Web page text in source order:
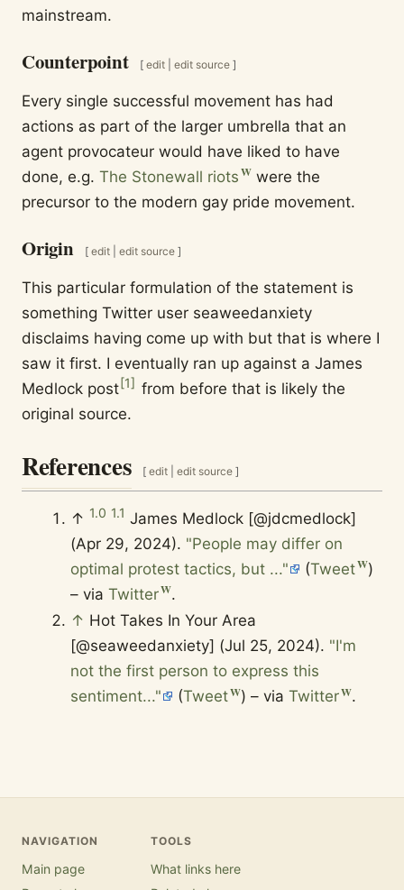
mainstream.
Counterpoint [ edit| edit source ]
Every single successful movement has had
actions as part of the larger umbrella that an
agent provocateur would have liked to have
done, e.g. The Stonewall riots
were the
precursor to the modern gay pride movement.
Origin [ edit| edit source ]
This particular formulation of the statement is
something Twitter user seaweedanxiety
disclaims having come up with but that is where I
saw it first. I eventually ran up against a James
Medlock post[1] from before that is likely the
original source.
References [ edit |edit source ]
↑ 1.0 1.1 James Medlock [@jdcmedlock]
(Apr 29, 2024). "People may differ on
optimal protest tactics, but ..."
(Tweet
)
– viaTwitter
.
↑ Hot Takes In Your Area
[@seaweedanxiety] (Jul 25, 2024). "I'm
not the first person to express this
sentiment..."
(Tweet ) – viaTwitter .
NAVIGATION
Main page
TOOLS
What links here